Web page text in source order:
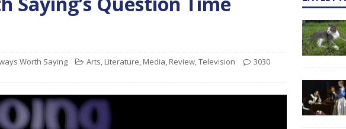
Worth Saying Arts, Literature, Media, Review,Television
3030